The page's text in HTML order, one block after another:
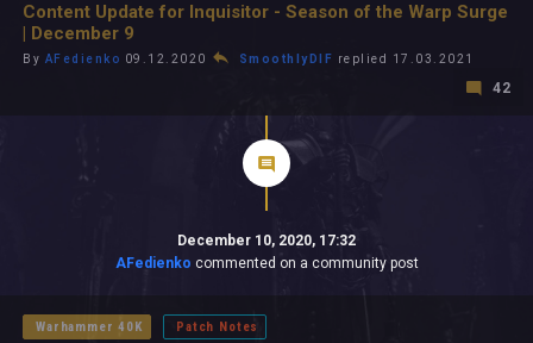
Content Update for Inquisitor - Season of the Warp Surge
| December 9
By AFedienko 09.12.2020 SmoothlyDIF replied 17.03.2021
42
December 10, 2020, 17:32
AFedienko commented on a community post
Warhammer 40K Patch Notes